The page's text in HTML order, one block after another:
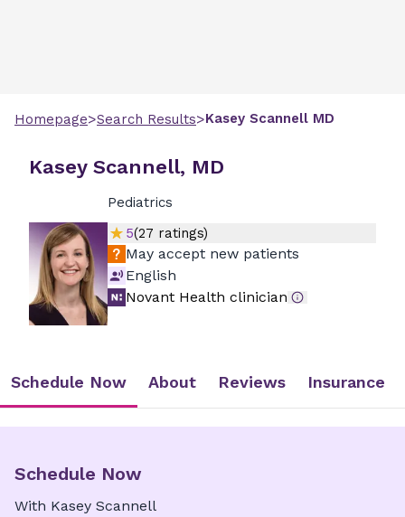
Homepage>Search Results>Kasey Scannell MD
Kasey Scannell, MD
Pediatrics
5(27 ratings)
May accept new patients
English
Novant Health clinician
Schedule Now About Reviews Insurance
Schedule Now
With Kasey Scannell